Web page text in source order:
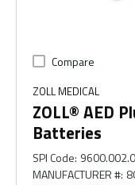
Compare
ZOLL MEDICAL
ZOLL® AED
Batteries
SPI Code:
MANUFACTURER #: